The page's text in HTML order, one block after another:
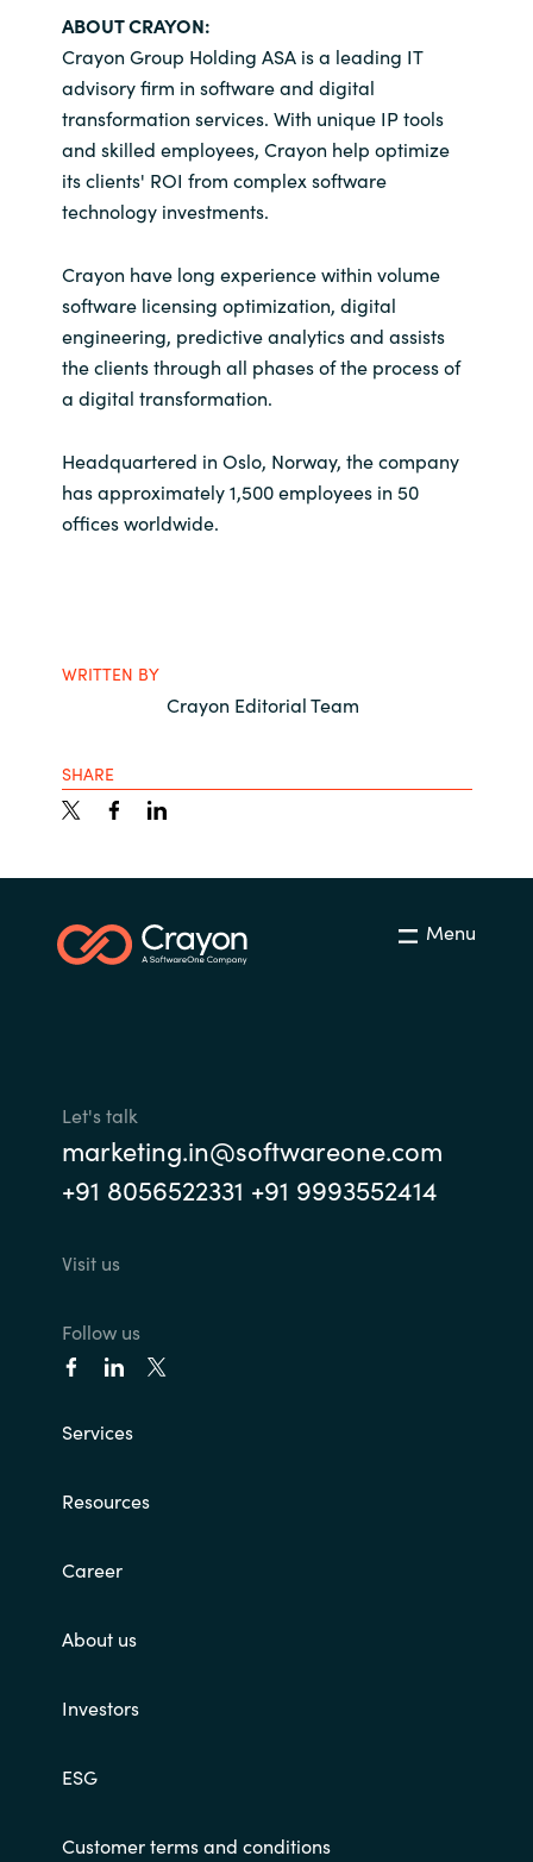
Ukraine
United Kingdom
United States
ABOUT CRAYON:
Crayon Group Holding ASA is a leading IT
advisory firm in software and digital
transformation services. With unique IP tools
and skilled employees, Crayon help optimize
its clients' ROI from complex software
technology investments.
Crayon have long experience within volume
software licensing optimization, digital
engineering, predictive analytics and assists
the clients through all phases of the process of
a digital transformation.
Headquartered in Oslo, Norway, the company
has approximately 1,500 employees in 50
offices worldwide.
WRITTEN BY
Crayon Editorial Team
SHARE
Menu
Let's talk
marketing.in@softwareone.com
+91 8056522331 +91 9993552414
Visit us
Follow us
Services
Resources
Career
About us
Investors
ESG
Customer terms and conditions